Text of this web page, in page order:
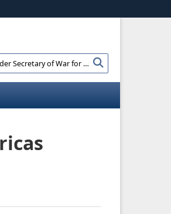
official, secure websites.